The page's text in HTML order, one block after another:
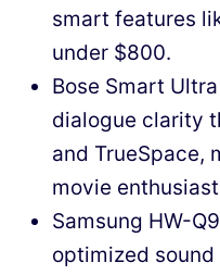
smart features
under $800.
Bose Smart
dialogue clarity
and TrueSpace,
movie
Samsung HW-
optimized